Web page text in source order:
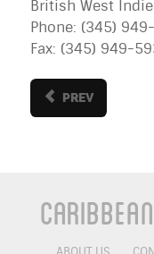
British West
Phone: (345)
Fax: (345) 949-
PREV